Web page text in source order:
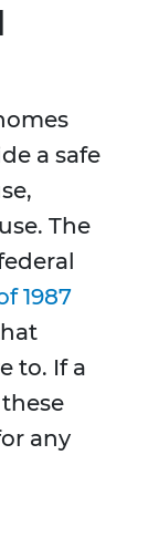
a safe
The
1987
to. If a
any